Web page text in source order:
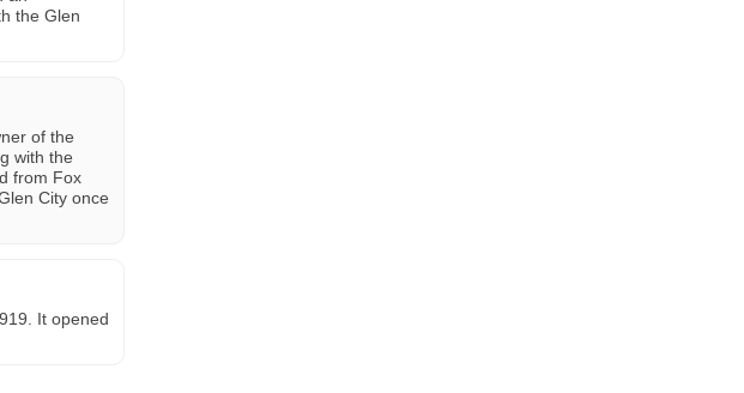
the Glen
of the
with the
from Fox
City once
It opened